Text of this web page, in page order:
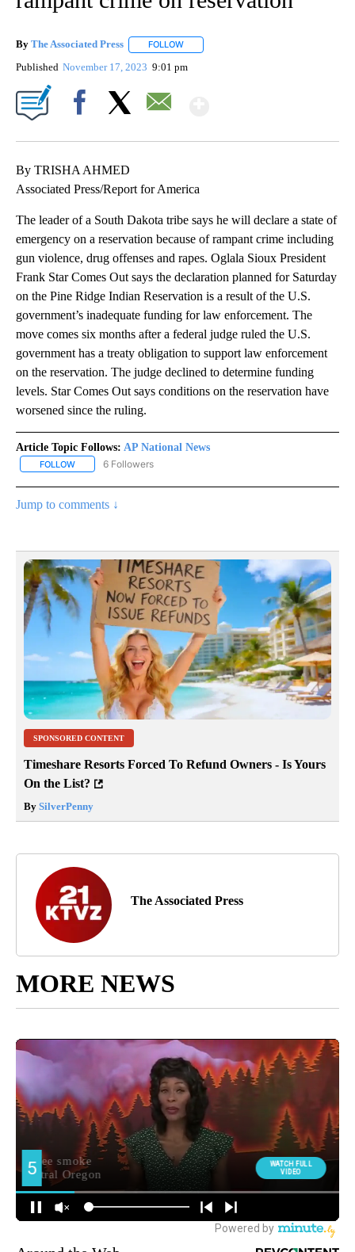
By The Associated Press FOLLOW
Published November 17, 2023 9:01 pm
By TRISHA AHMED
Associated Press/Report for America
The leader of a South Dakota tribe says he will declare a state of
emergency on a reservation because of rampant crime including
gun violence, drug offenses and rapes. Oglala Sioux President
Frank Star Comes Out says the declaration planned for Saturday
on the Pine Ridge Indian Reservation is a result of the U.S.
government’s inadequate funding for law enforcement. The
move comes six months after a federal judge ruled the U.S.
government has a treaty obligation to support law enforcement
on the reservation. The judge declined to determine funding
levels. Star Comes Out says conditions on the reservation have
worsened since the ruling.
Article Topic Follows: AP National News
FOLLOW FOLLOW "AP NATIONAL NEWS" TO RECEIVE NOTIFICATIONS
6 Followers
Jump to comments ↓
SPONSORED CONTENT
Timeshare Resorts Forced To Refund Owners - Is Yours
On the List?
By SilverPenny
The Associated Press
MORE NEWS